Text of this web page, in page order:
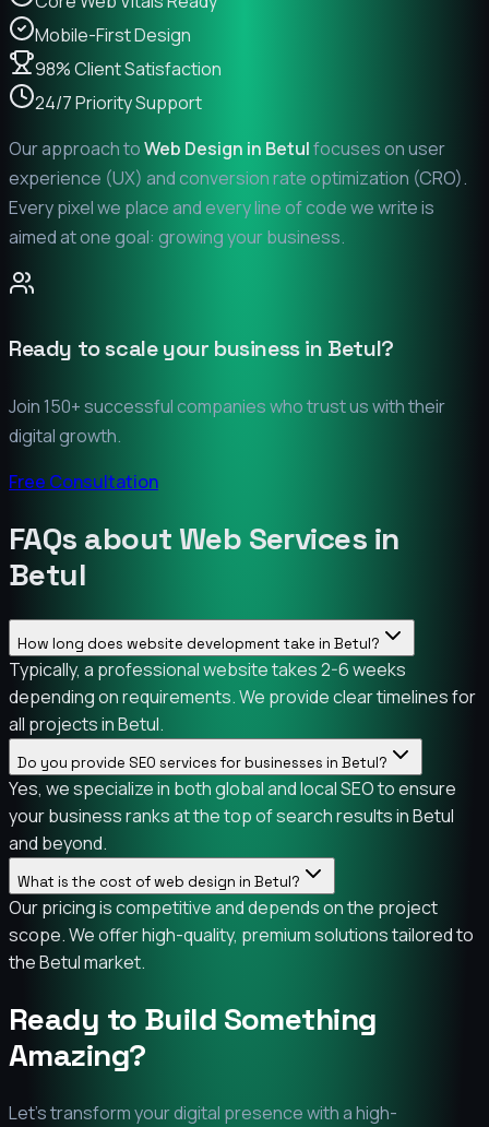
Mobile-First Design
98% Client Satisfaction
24/7 Priority Support
Our approach toWeb Design in Betulfocuses on user
experience (UX) and conversion rate optimization (CRO).
Every pixel we place and every line of code we write is
aimed at one goal: growing your business.
Ready to scale your business in Betul?
Join 150+ successful companies who trust us with their
digital growth.
Free Consultation
FAQs about Web Services in
Betul
How long does website development take in Betul?
Typically, a professional website takes 2-6 weeks
depending on requirements. We provide clear timelines for
all projects in Betul.
Do you provide SEO services for businesses in Betul?
Yes, we specialize in both global and local SEO to ensure
your business ranks at the top of search results in Betul
and beyond.
What is the cost of web design in Betul?
Our pricing is competitive and depends on the project
scope. We offer high-quality, premium solutions tailored to
the Betul market.
Ready to Build Something
Amazing?
Let's transform your digital presence with a high-